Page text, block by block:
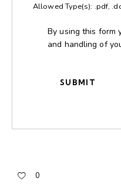
Allowed Type(s): .pdf,
By using this form
and handling of
0